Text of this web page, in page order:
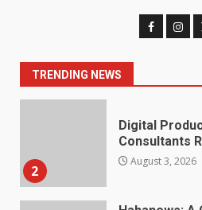
TRENDING NEWS
2
Digital
Consultants
August 3, 2026
3
Review for an
Smarter
Experience